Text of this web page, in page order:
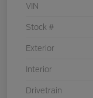
VIN
Stock #
Exterior
Interior
Drivetrain